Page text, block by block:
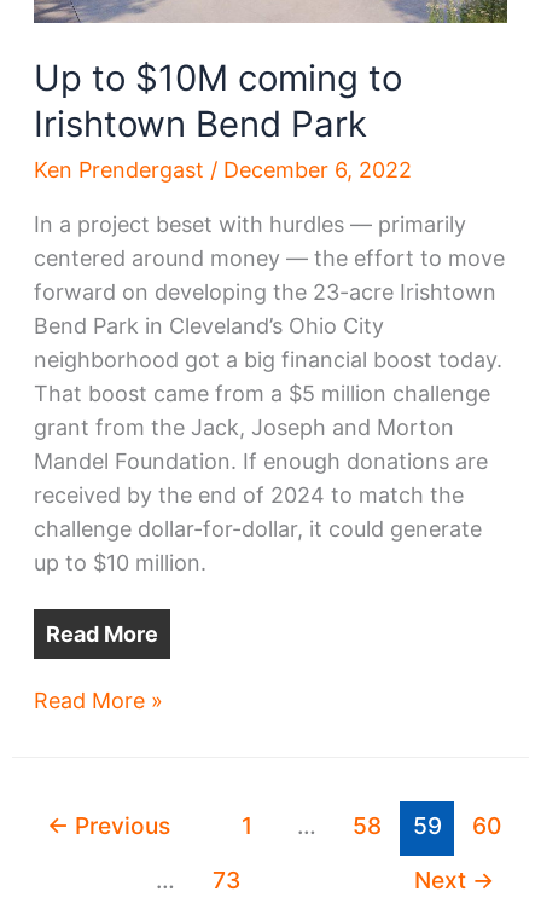
Up to $10M coming to
Irishtown Bend Park
Ken Prendergast / December 6, 2022
In a project beset with hurdles — primarily
centered around money — the effort to move
forward on developing the 23-acre Irishtown
Bend Park in Cleveland’s Ohio City
neighborhood got a big financial boost today.
That boost came from a $5 million challenge
grant from the Jack, Joseph and Morton
Mandel Foundation. If enough donations are
received by the end of 2024 to match the
challenge dollar-for-dollar, it could generate
up to $10 million.
Read More
Up
to
Read More »
← Previous 1 … 58 59
60
…
73 Next →